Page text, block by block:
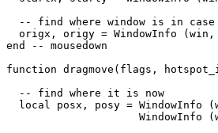
-- find where window is in
origx, origy = WindowInfo
end -- mousedown
function dragmove(flags,
  -- find where it is now
local posx, posy = WindowInfo
WindowInfo